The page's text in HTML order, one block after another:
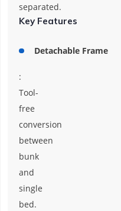
separated.
Key Features
Detachable Frame
:
Tool-
free
conversion
between
bunk
and
single
bed.